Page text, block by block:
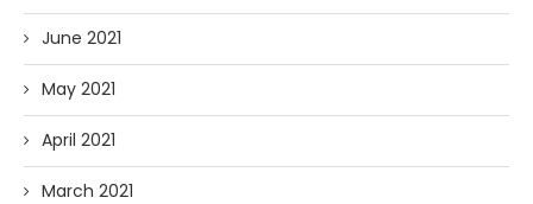
June 2021
May 2021
April 2021
March 2021